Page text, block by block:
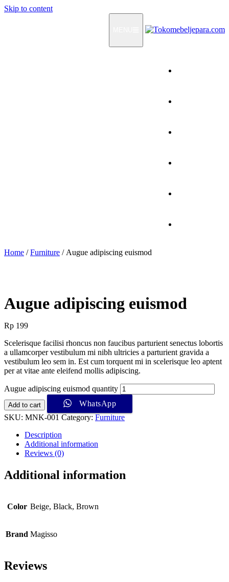
Skip to content
Home /Furniture / Augue adipiscing euismod
Augue adipiscing euismod
Rp 199
Scelerisque facilisi rhoncus non faucibus parturient senectus lobortis
a ullamcorper vestibulum mi nibh ultricies a parturient gravida a
vestibulum leo sem in. Est cum torquent mi in scelerisque leo aptent
per at vitae ante eleifend mollis adipiscing.
Augue adipiscing euismod quantity
Add to cart
WhatsApp
SKU: MNK-001 Category: Furniture
Description
Additional information
Reviews (0)
Additional information
Color Beige, Black, Brown
Brand Magisso
Reviews